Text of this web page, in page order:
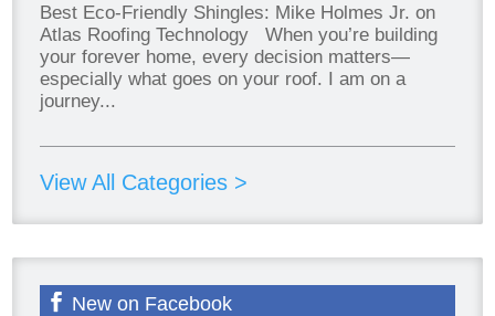
Best Eco-Friendly Shingles: Mike Holmes Jr. on
Atlas Roofing Technology When you’re building
your forever home, every decision matters—
especially what goes on your roof. I am on a
journey...
View All Categories >
New on Facebook